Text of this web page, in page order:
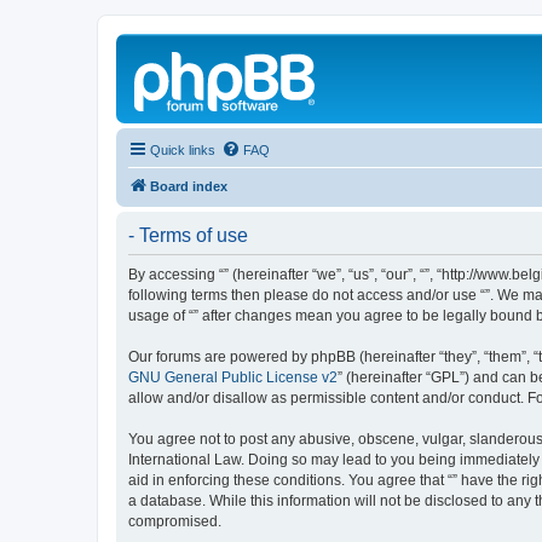
Quick links FAQ
Board index
- Terms of use
By accessing “” (hereinafter “we”, “us”, “our”, “”, “http://
following terms then please do not access and/or use “”. We
usage of “” after changes mean you agree to be legally
Our forums are powered by phpBB (hereinafter “they”, “them”,
GNU General Public License v2” (hereinafter “GPL”) and can
allow and/or disallow as permissible content and/or conduct.
You agree not to post any abusive, obscene, vulgar,
International Law. Doing so may lead to you being
aid in enforcing these conditions. You agree that “” have the
a database. While this information will not be disclosed to any
compromised.